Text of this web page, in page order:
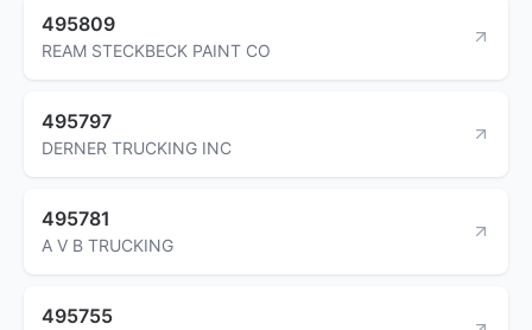
495809
REAM STECKBECK PAINT CO
495797
DERNER TRUCKING INC
495781
A V B TRUCKING
495755